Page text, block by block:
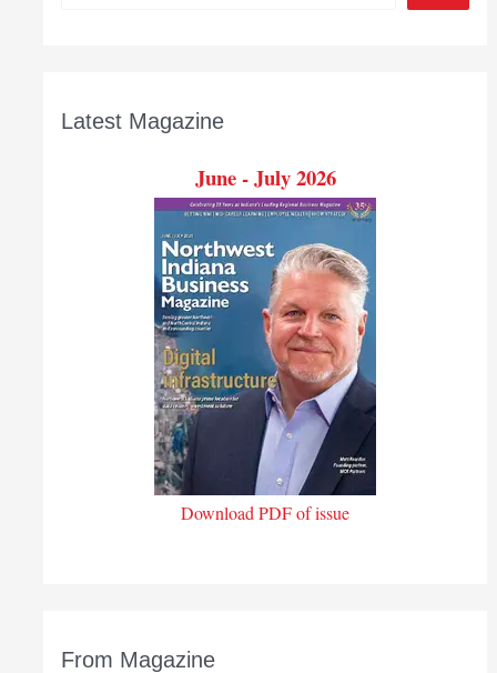
Latest Magazine
June - July 2026
Download PDF of issue
From Magazine